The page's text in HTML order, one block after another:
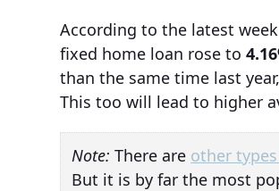
According to the latest
fixed home loan rose to
than the same time last
This too will lead to higher
Note: There are other
But it is by far the most